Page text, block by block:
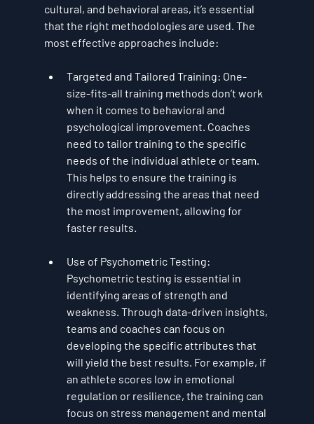
cultural, and behavioral areas, it’s essential
that the right methodologies are used. The
most effective approaches include:
Targeted and Tailored Training: One-
size-fits-all training methods don’t work
when it comes to behavioral and
psychological improvement. Coaches
need to tailor training to the specific
needs of the individual athlete or team.
This helps to ensure the training is
directly addressing the areas that need
the most improvement, allowing for
faster results.
Use of Psychometric Testing:
Psychometric testing is essential in
identifying areas of strength and
weakness. Through data-driven insights,
teams and coaches can focus on
developing the specific attributes that
will yield the best results. For example, if
an athlete scores low in emotional
regulation or resilience, the training can
focus on stress management and mental